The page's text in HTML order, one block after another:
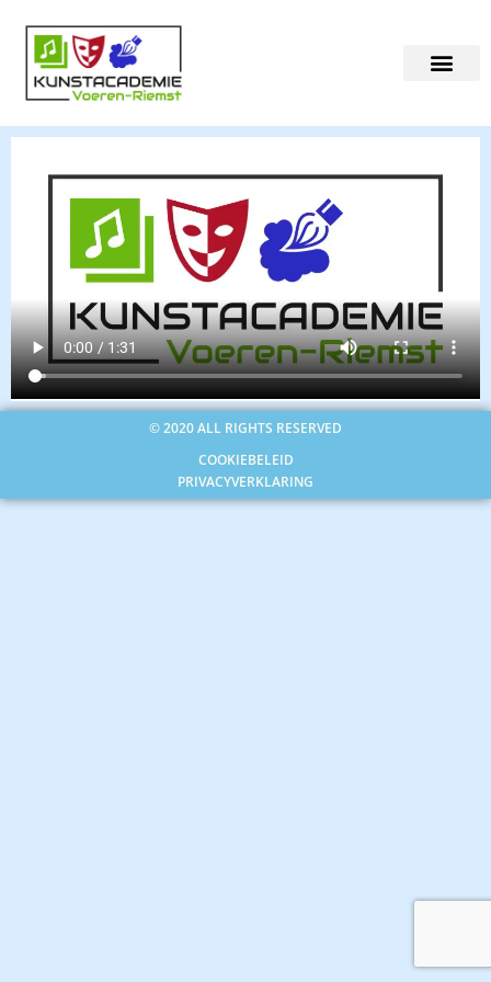
© 2020 ALL RIGHTS RESERVED
COOKIEBELEID
PRIVACYVERKLARING